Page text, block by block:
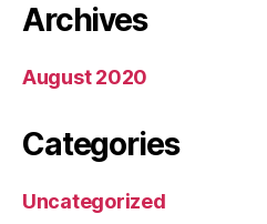
Archives
August 2020
Categories
Uncategorized